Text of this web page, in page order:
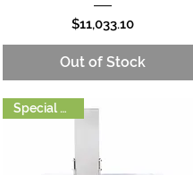
Price
$11,033.10
Out of Stock
Special Order